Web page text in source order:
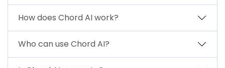
How does Chord AI work?
Who can use Chord AI?